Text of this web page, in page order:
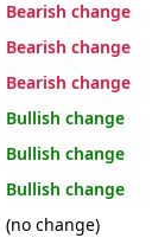
Bearish change
Bearish change
Bearish change
Bullish change
Bullish change
Bullish change
(no change)